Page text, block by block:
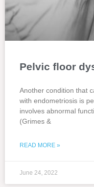
Pelvic floor
Another condition that
with endometriosis is
involves abnormal
(Grimes &
READ MORE »
June 24, 2022